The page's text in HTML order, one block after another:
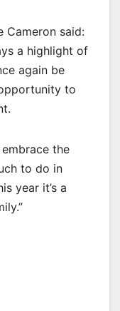
Cameron said:
a highlight of
again be
to
the
to do in
year it’s a